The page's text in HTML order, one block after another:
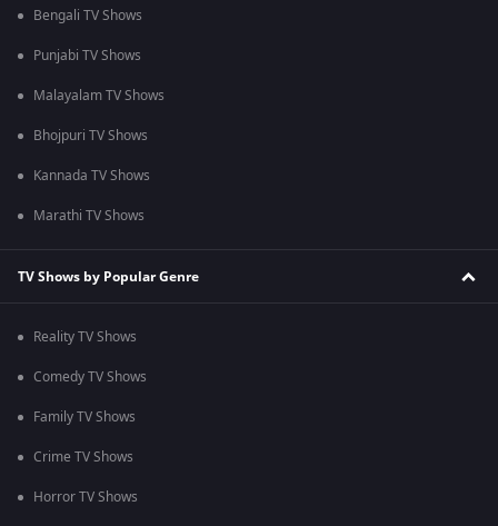
Bengali TV Shows
Punjabi TV Shows
Malayalam TV Shows
Bhojpuri TV Shows
Kannada TV Shows
Marathi TV Shows
TV Shows by Popular Genre
Reality TV Shows
Comedy TV Shows
Family TV Shows
Crime TV Shows
Horror TV Shows